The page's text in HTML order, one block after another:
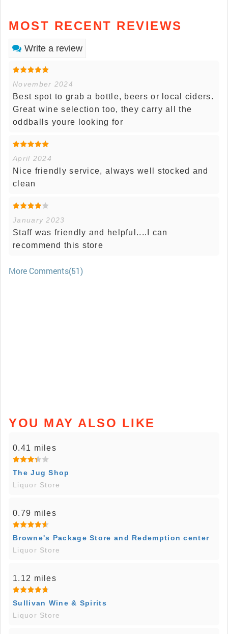
MOST RECENT REVIEWS
Write a review
November 2024
Best spot to grab a bottle, beers or local ciders.
Great wine selection too, they carry all the
oddballs youre looking for
April 2024
Nice friendly service, always well stocked and
clean
January 2023
Staff was friendly and helpful....I can
recommend this store
More Comments(51)
YOU MAY ALSO LIKE
0.41 miles
The Jug Shop
Liquor Store
0.79 miles
Browne's Package Store and Redemption center
Liquor Store
1.12 miles
Sullivan Wine & Spirits
Liquor Store